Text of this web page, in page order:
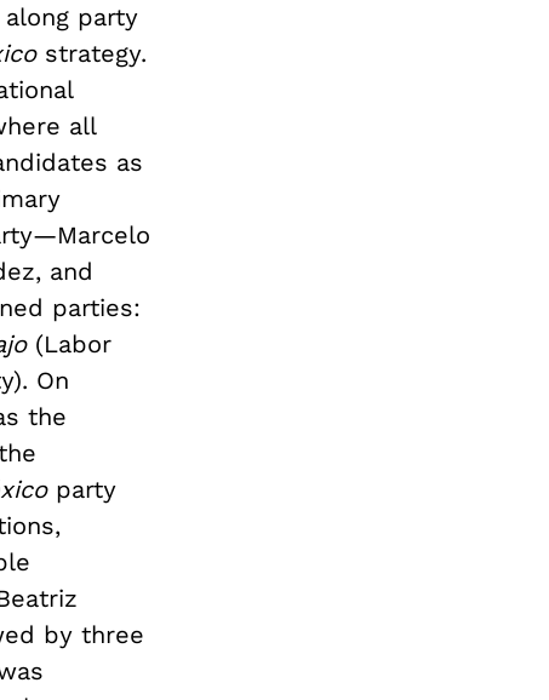
party
strategy.
all
as
and
parties:
(Labor
On
the
party
by three